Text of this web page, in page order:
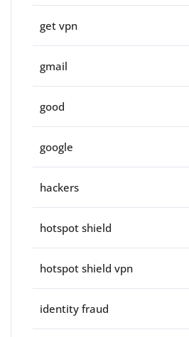
get vpn
gmail
good
google
hackers
hotspot shield
hotspot shield vpn
identity fraud